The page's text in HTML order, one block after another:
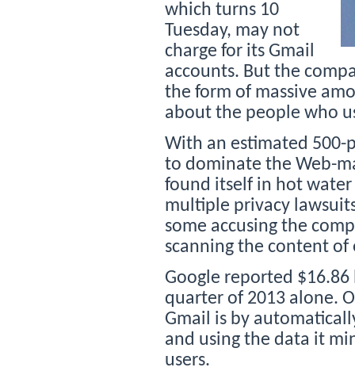
which turns 10
Tuesday, may not
charge for its Gmail
accounts. But the
the form of massive
about the people who
With an estimated 500-
to dominate the Web-
found itself in hot water
multiple privacy
some accusing the
scanning the content of
Google reported
quarter of 2013 alone.
Gmail is by
and using the data it
users.